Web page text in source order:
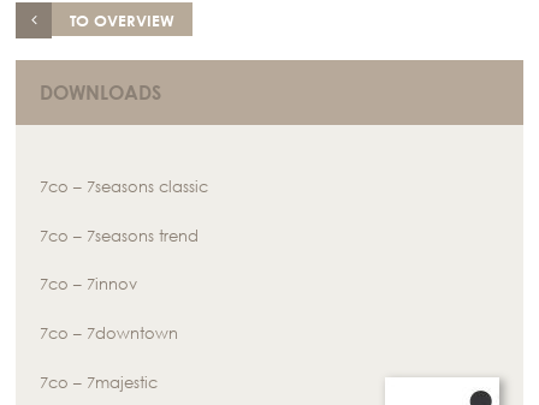
TO OVERVIEW
DOWNLOADS
7co – 7seasons classic
7co – 7seasons trend
7co – 7innov
7co – 7downtown
7co – 7majestic